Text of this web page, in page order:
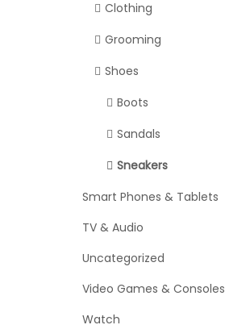
Clothing
Grooming
Shoes
Boots
Sandals
Sneakers
Smart Phones & Tablets
TV & Audio
Uncategorized
Video Games & Consoles
Watch